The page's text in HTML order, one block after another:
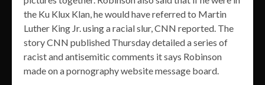
the Ku Klux Klan, he would have referred to Martin
Luther King Jr. using a racial slur, CNN reported. The
story CNN published Thursday detailed a series of
racist and antisemitic comments it says Robinson
made on a pornography website message board.